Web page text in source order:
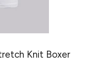
Knit Boxer